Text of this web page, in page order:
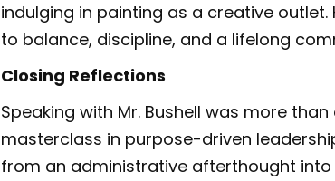
indulging in painting as a creative
to balance, discipline, and a lifelong
Closing Reflections
Speaking with Mr. Bushell was more
masterclass in purpose-driven
from an administrative afterthought